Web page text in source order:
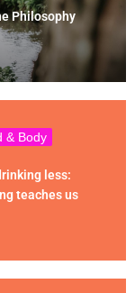
Philosophy
& Body
less:
teaches us